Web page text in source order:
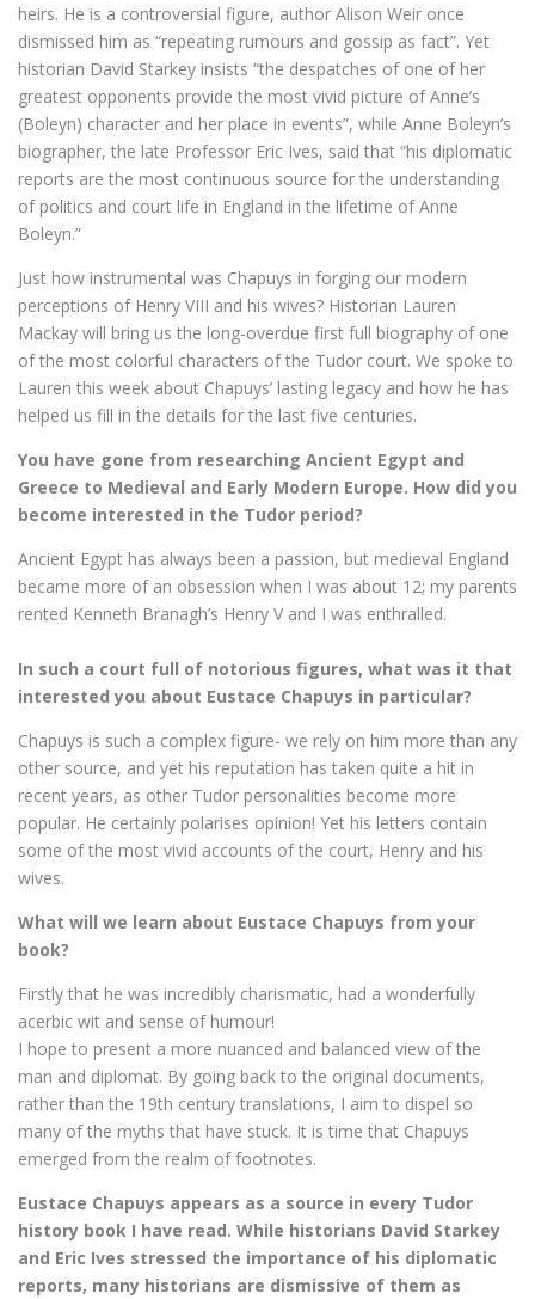
heirs. He is a controversial figure, author Alison Weir once
dismissed him as “repeating rumours and gossip as fact”. Yet
historian David Starkey insists “the despatches of one of her
greatest opponents provide the most vivid picture of Anne’s
(Boleyn) character and her place in events”, while Anne Boleyn’s
biographer, the late Professor Eric Ives, said that “his diplomatic
reports are the most continuous source for the understanding
of politics and court life in England in the lifetime of Anne
Boleyn.”
Just how instrumental was Chapuys in forging our modern
perceptions of Henry VIII and his wives? Historian Lauren
Mackay will bring us the long-overdue first full biography of one
of the most colorful characters of the Tudor court. We spoke to
Lauren this week about Chapuys’ lasting legacy and how he has
helped us fill in the details for the last five centuries.
You have gone from researching Ancient Egypt and
Greece to Medieval and Early Modern Europe. How did you
become interested in the Tudor period?
Ancient Egypt has always been a passion, but medieval England
became more of an obsession when I was about 12; my parents
rented Kenneth Branagh’s Henry V and I was enthralled.
In such a court full of notorious figures, what was it that
interested you about Eustace Chapuys in particular?
Chapuys is such a complex figure- we rely on him more than any
other source, and yet his reputation has taken quite a hit in
recent years, as other Tudor personalities become more
popular. He certainly polarises opinion! Yet his letters contain
some of the most vivid accounts of the court, Henry and his
wives.
What will we learn about Eustace Chapuys from your
book?
Firstly that he was incredibly charismatic, had a wonderfully
acerbic wit and sense of humour!
I hope to present a more nuanced and balanced view of the
man and diplomat. By going back to the original documents,
rather than the 19th century translations, I aim to dispel so
many of the myths that have stuck. It is time that Chapuys
emerged from the realm of footnotes.
Eustace Chapuys appears as a source in every Tudor
history book I have read. While historians David Starkey
and Eric Ives stressed the importance of his diplomatic
reports, many historians are dismissive of them as